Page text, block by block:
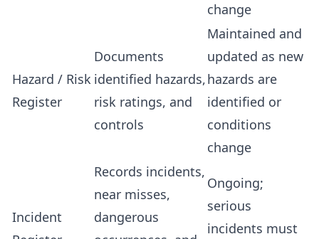
change
Hazard / Risk
Register
Documents
identified hazards,
risk ratings, and
controls
Maintained and
updated as new
hazards are
identified or
conditions
change
Incident
Records incidents,
near misses,
dangerous
Ongoing;
serious
incidents must